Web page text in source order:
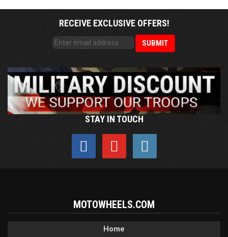
RECEIVE EXCLUSIVE OFFERS!
STAY IN TOUCH
MOTOWHEELS.COM
Home